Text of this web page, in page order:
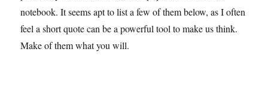
notebook. It seems apt to list a few of them below, as I often
feel a short quote can be a powerful tool to make us think.
Make of them what you will.